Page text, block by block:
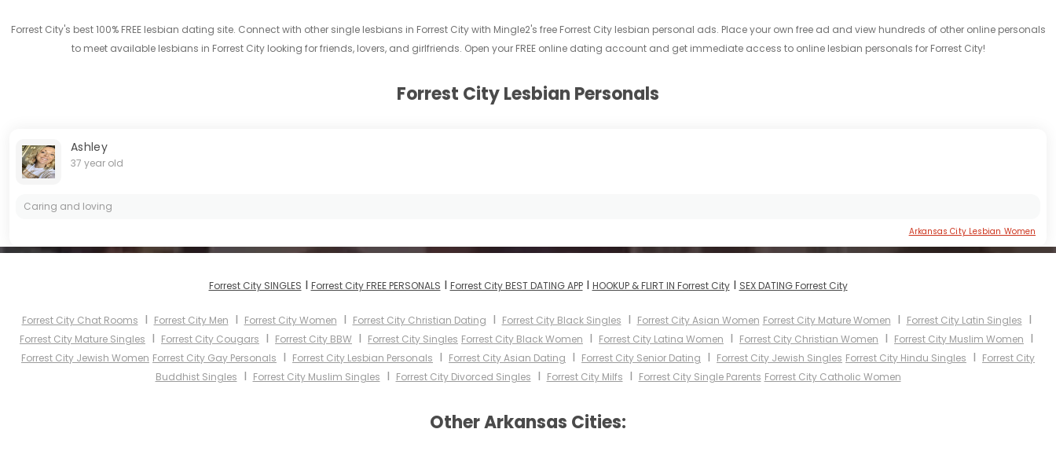
Forrest City's best 100% FREE lesbian dating site. Connect with other single lesbians in Forrest City with Mingle2's free Forrest City lesbian personal ads. Place your own free ad and view hundreds of other online personals
to meet available lesbians in Forrest City looking for friends, lovers, and girlfriends. Open your FREE online dating account and get immediate access to online lesbian personals for Forrest City!
Forrest City Lesbian Personals
Ashley
37 year old
Caring and loving
Arkansas City Lesbian Women
Forrest City SINGLES I Forrest City FREE PERSONALS I Forrest City BEST DATING APPI HOOKUP & FLIRT IN Forrest CityI SEX DATING Forrest City
Forrest City Chat Rooms I Forrest City Men I Forrest City Women I Forrest City Christian Dating I Forrest City Black Singles I Forrest City Asian Women Forrest City Mature Women I Forrest City Latin Singles I
Forrest City Mature Singles I Forrest City Cougars I Forrest City BBW I Forrest City Singles Forrest City Black Women I Forrest City Latina Women I Forrest City Christian Women I Forrest City Muslim Women I
Forrest City Jewish Women Forrest City Gay Personals I Forrest City Lesbian Personals I Forrest City Asian Dating I Forrest City Senior Dating I Forrest City Jewish Singles Forrest City Hindu Singles I Forrest City
Buddhist Singles I Forrest City Muslim Singles I Forrest City Divorced Singles I Forrest City Milfs I Forrest City Single Parents Forrest City Catholic Women
Other Arkansas Cities: